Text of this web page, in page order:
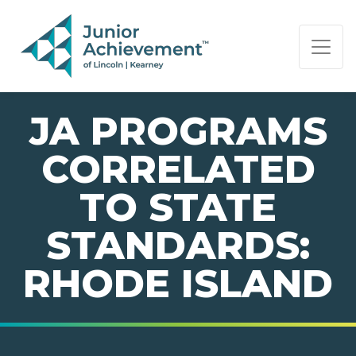
PAGE NAVIGATION:
END OF PAGE NAVIGATION.
JA PROGRAMS
CORRELATED
TO STATE
STANDARDS:
RHODE ISLAND